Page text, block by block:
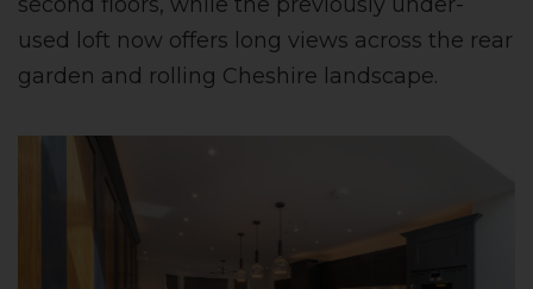
used loft now offers long views across the rear
garden and rolling Cheshire landscape.